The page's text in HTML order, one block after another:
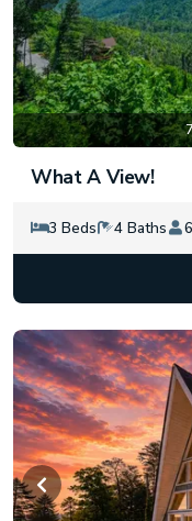
What A View!
3 Beds 4 Baths